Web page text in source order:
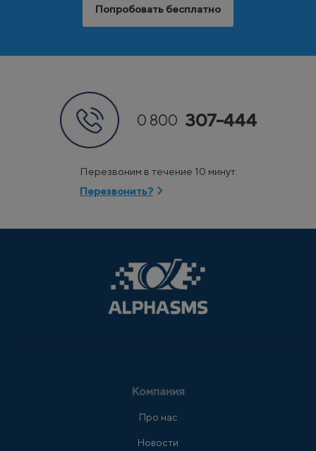
Попробовать бесплатно
0 800 307-444
Перезвоним в течение 10 минут.
Перезвонить?
Компания
Про нас
Новости